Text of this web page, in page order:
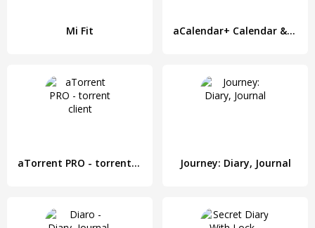
Mi Fit aCalendar+ Calendar & Tasks
aTorrent PRO - torrent client Journey: Diary, Journal